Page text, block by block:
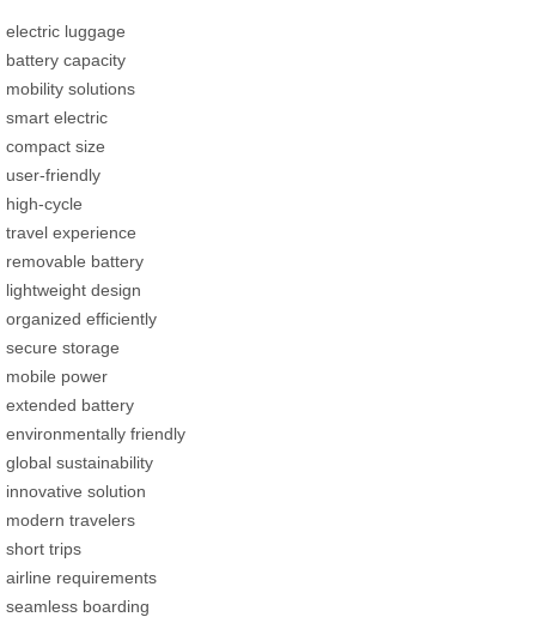
electric luggage
battery capacity
mobility solutions
smart electric
compact size
user-friendly
high-cycle
travel experience
removable battery
lightweight design
organized efficiently
secure storage
mobile power
extended battery
environmentally friendly
global sustainability
innovative solution
modern travelers
short trips
airline requirements
seamless boarding